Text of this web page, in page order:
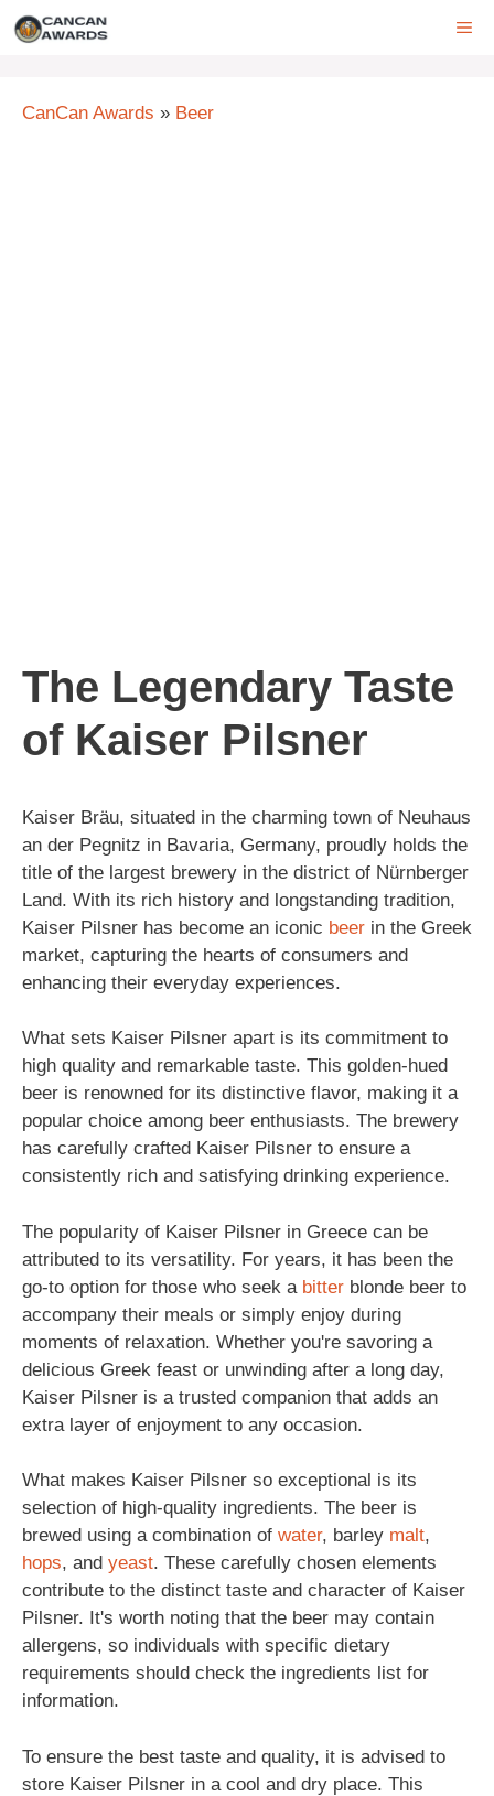
Skip
CanCan Awards » Beer
The Legendary Taste
of Kaiser Pilsner
Kaiser Bräu, situated in the charming town of Neuhaus
an der Pegnitz in Bavaria, Germany, proudly holds the
title of the largest brewery in the district of Nürnberger
Land. With its rich history and longstanding tradition,
Kaiser Pilsner has become an iconic beer in the Greek
market, capturing the hearts of consumers and
enhancing their everyday experiences.
What sets Kaiser Pilsner apart is its commitment to
high quality and remarkable taste. This golden-hued
beer is renowned for its distinctive flavor, making it a
popular choice among beer enthusiasts. The brewery
has carefully crafted Kaiser Pilsner to ensure a
consistently rich and satisfying drinking experience.
The popularity of Kaiser Pilsner in Greece can be
attributed to its versatility. For years, it has been the
go-to option for those who seek a bitter blonde beer to
accompany their meals or simply enjoy during
moments of relaxation. Whether you're savoring a
delicious Greek feast or unwinding after a long day,
Kaiser Pilsner is a trusted companion that adds an
extra layer of enjoyment to any occasion.
What makes Kaiser Pilsner so exceptional is its
selection of high-quality ingredients. The beer is
brewed using a combination of water, barley malt,
hops, and yeast. These carefully chosen elements
contribute to the distinct taste and character of Kaiser
Pilsner. It's worth noting that the beer may contain
allergens, so individuals with specific dietary
requirements should check the ingredients list for
information.
To ensure the best taste and quality, it is advised to
store Kaiser Pilsner in a cool and dry place. This